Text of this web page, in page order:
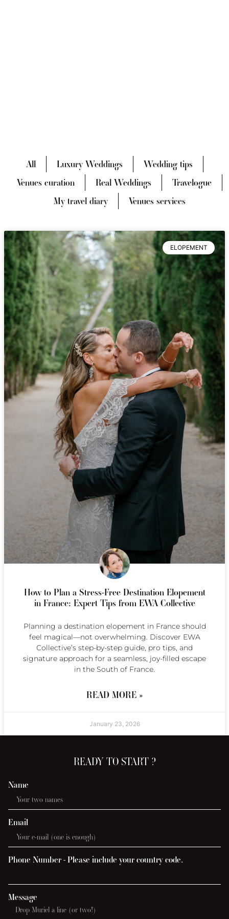
All Luxury Weddings
Wedding tips
Venues curation
Real Weddings
Travelogue
My travel diary
Venues services
ELOPEMENT
How to Plan a Stress-Free Destination Elopement
in France: Expert Tips from EWA Collective
Planning a destination elopement in France should
feel magical—not overwhelming. Discover EWA
Collective’s step-by-step guide, pro tips, and
signature approach for a seamless, joy-filled escape
in the South of France.
READ MORE »
January 23, 2026
READY TO START ?
Name
Email
Phone Number - Please include your country code.
Message